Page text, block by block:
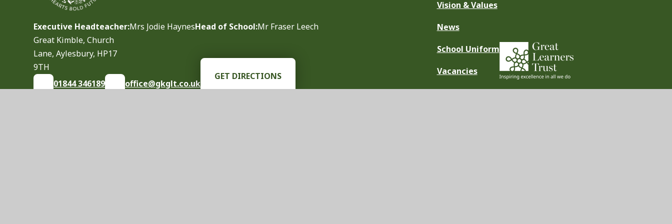
Executive Headteacher:Mrs Jodie HaynesHead of School:Mr Fraser Leech
Great Kimble, Church
Lane, Aylesbury, HP17
9TH
01844 346189
office@gkglt.co.uk
GET DIRECTIONS
Vision & Values
News
School Uniform
Vacancies